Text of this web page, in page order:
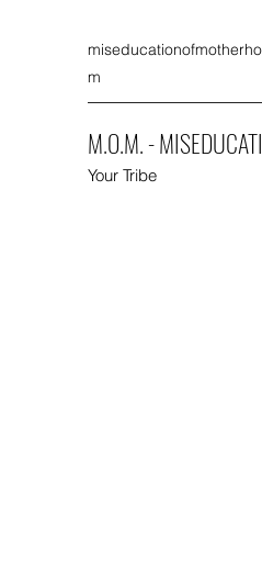
m
M.O.M. -
Your Tribe